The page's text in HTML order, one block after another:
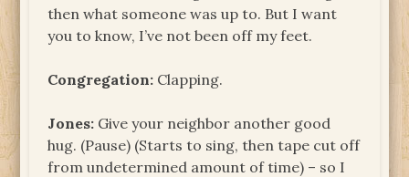
then what someone was up to. But I want
you to know, I’ve not been off my feet.
Congregation: Clapping.
Jones: Give your neighbor another good
hug. (Pause) (Starts to sing, then tape cut off
from undetermined amount of time) – so I